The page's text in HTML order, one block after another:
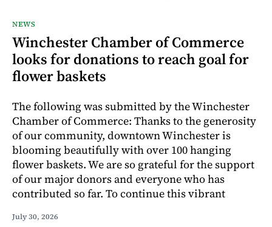
NEWS
Winchester Chamber of Commerce
looks for donations to reach goal for
flower baskets
The following was submitted by the Winchester
Chamber of Commerce: Thanks to the generosity
of our community, downtown Winchester is
blooming beautifully with over 100 hanging
flower baskets. We are so grateful for the support
of our major donors and everyone who has
contributed so far. To continue this vibrant
July 30, 2026